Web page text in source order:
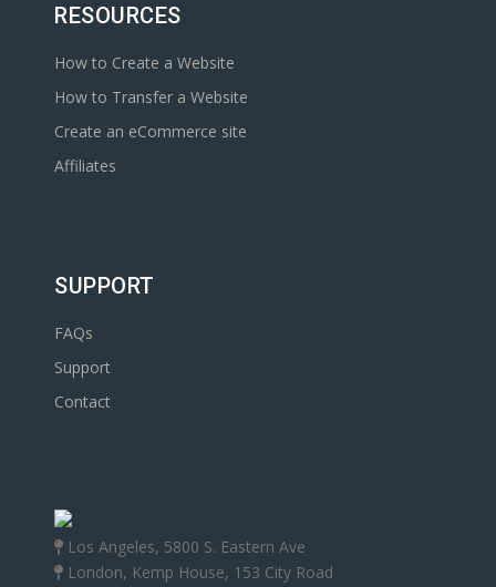
RESOURCES
How to Create a Website
How to Transfer a Website
Create an eCommerce site
Affiliates
SUPPORT
FAQs
Support
Contact
Los Angeles, 5800 S. Eastern Ave
London, Kemp House, 153 City Road